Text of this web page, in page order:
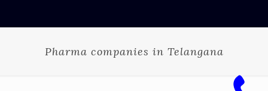
Pharma companies in Telangana